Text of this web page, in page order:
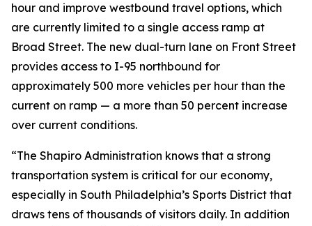
hour and improve westbound travel options, which
are currently limited to a single access ramp at
Broad Street. The new dual-turn lane on Front Street
provides access to I-95 northbound for
approximately 500 more vehicles per hour than the
current on ramp — a more than 50 percent increase
over current conditions.
“The Shapiro Administration knows that a strong
transportation system is critical for our economy,
especially in South Philadelphia’s Sports District that
draws tens of thousands of visitors daily. In addition